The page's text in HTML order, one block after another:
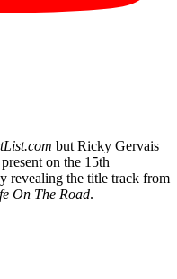
but Ricky Gervais
on the 15th
revealing the title track from
On The Road.